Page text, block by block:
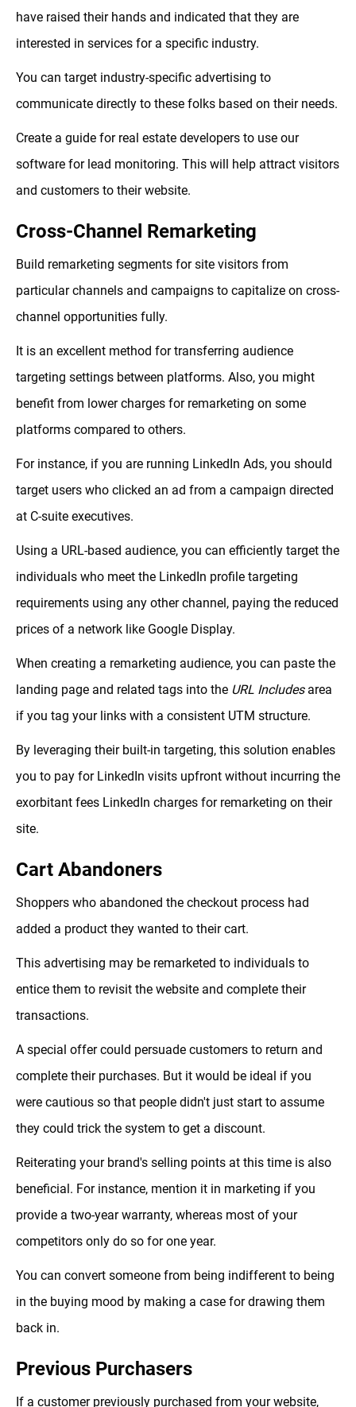
have raised their hands and indicated that they are
interested in services for a specific industry.
You can target industry-specific advertising to
communicate directly to these folks based on their needs.
Create a guide for real estate developers to use our
software for lead monitoring. This will help attract visitors
and customers to their website.
Cross-Channel Remarketing
Build remarketing segments for site visitors from
particular channels and campaigns to capitalize on cross-
channel opportunities fully.
It is an excellent method for transferring audience
targeting settings between platforms. Also, you might
benefit from lower charges for remarketing on some
platforms compared to others.
For instance, if you are running LinkedIn Ads, you should
target users who clicked an ad from a campaign directed
at C-suite executives.
Using a URL-based audience, you can efficiently target the
individuals who meet the LinkedIn profile targeting
requirements using any other channel, paying the reduced
prices of a network like Google Display.
When creating a remarketing audience, you can paste the
landing page and related tags into the URL Includesarea
if you tag your links with a consistent UTM structure.
By leveraging their built-in targeting, this solution enables
you to pay for LinkedIn visits upfront without incurring the
exorbitant fees LinkedIn charges for remarketing on their
site.
Cart Abandoners
Shoppers who abandoned the checkout process had
added a product they wanted to their cart.
This advertising may be remarketed to individuals to
entice them to revisit the website and complete their
transactions.
A special offer could persuade customers to return and
complete their purchases. But it would be ideal if you
were cautious so that people didn't just start to assume
they could trick the system to get a discount.
Reiterating your brand's selling points at this time is also
beneficial. For instance, mention it in marketing if you
provide a two-year warranty, whereas most of your
competitors only do so for one year.
You can convert someone from being indifferent to being
in the buying mood by making a case for drawing them
back in.
Previous Purchasers
If a customer previously purchased from your website,